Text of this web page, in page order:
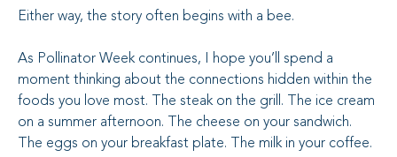
Either way, the story often begins with a bee.
As Pollinator Week continues, I hope you’ll spend a
moment thinking about the connections hidden within the
foods you love most. The steak on the grill. The ice cream
on a summer afternoon. The cheese on your sandwich.
The eggs on your breakfast plate. The milk in your coffee.